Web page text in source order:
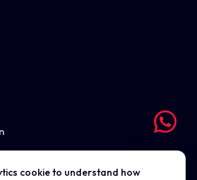
cookie to understand how